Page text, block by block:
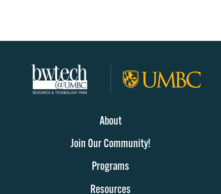
About
Join Our Community!
Programs
Resources